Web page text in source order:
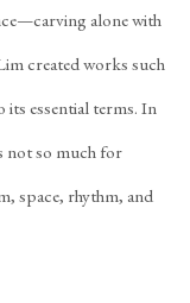
alone with
created works such
essential terms. In
not so much for
space, rhythm, and